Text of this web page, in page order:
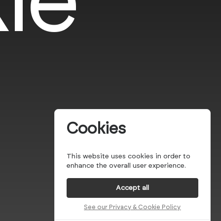
Cookies
This website uses cookies in order to
enhance the overall user experience.
Accept all
See our Privacy & Cookie Policy